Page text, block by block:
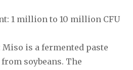
1 million to 10 million CFU
is a fermented paste
soybeans. The